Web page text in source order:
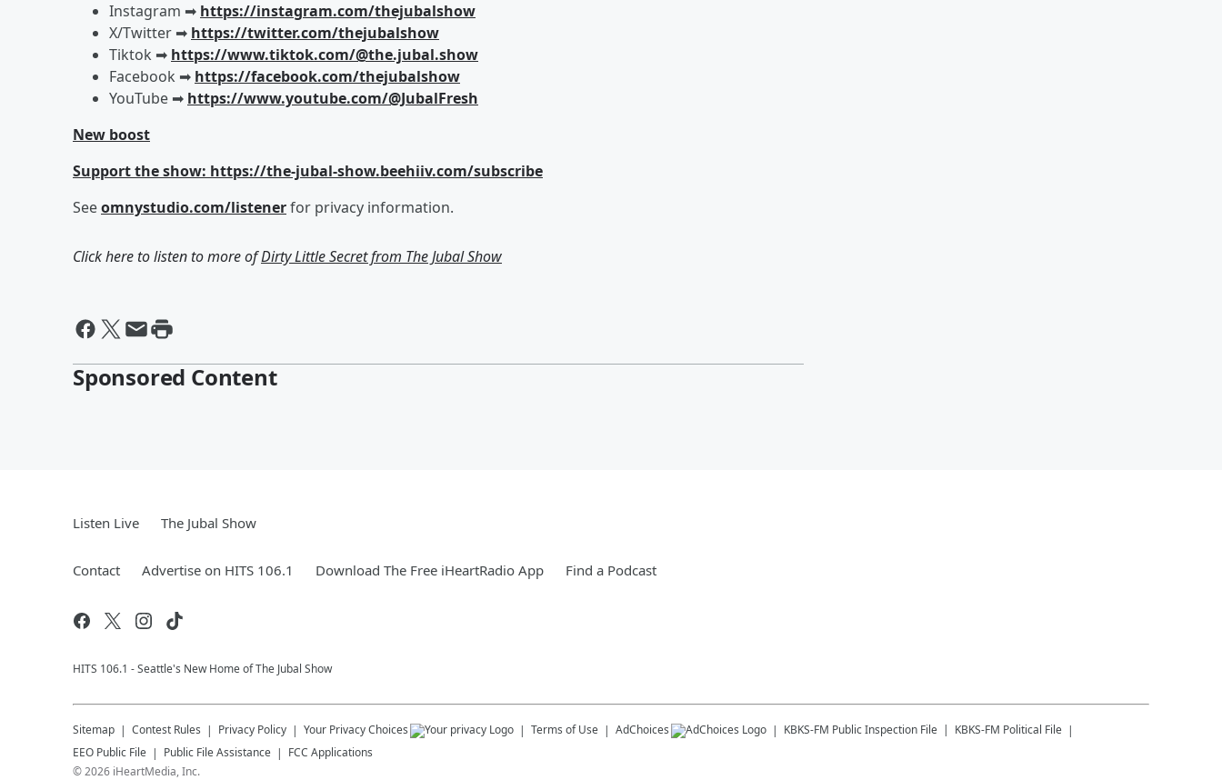
Instagram ➡︎ https://instagram.com/thejubalshow
X/Twitter ➡︎ https://twitter.com/thejubalshow
Tiktok ➡︎ https://www.tiktok.com/@the.jubal.show
Facebook ➡︎ https://facebook.com/thejubalshow
YouTube ➡︎ https://www.youtube.com/@JubalFresh
New boost
Support the show: https://the-jubal-show.beehiiv.com/subscribe
Seeomnystudio.com/listenerfor privacy information.
Click here to listen to more ofDirty Little Secret from The Jubal Show
Sponsored Content
Listen Live The Jubal Show
Contact Advertise on HITS 106.1 Download The Free iHeartRadio App Find a Podcast
HITS 106.1 - Seattle's New Home of The Jubal Show
Sitemap Contest Rules Privacy Policy Your Privacy Choices Terms of Use AdChoices KBKS-FM Public Inspection File KBKS-FM Political File
EEO Public File
Public File Assistance
FCC Applications
©2026 iHeartMedia, Inc.